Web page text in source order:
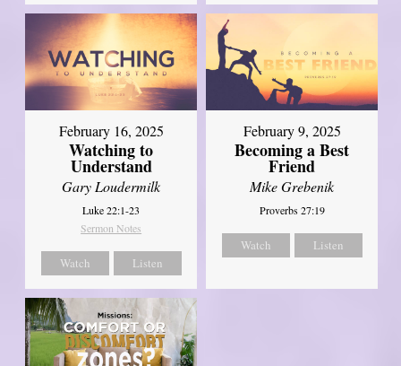
February 16, 2025
Watching to
Understand
Gary Loudermilk
Luke 22:1-23
Sermon Notes
Watch Listen
February 9, 2025
Becoming a Best
Friend
Mike Grebenik
Proverbs 27:19
Watch Listen